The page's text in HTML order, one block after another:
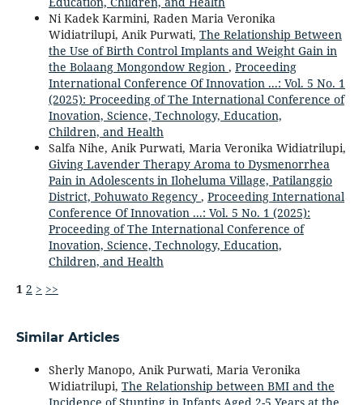
Ni Kadek Karmini, Raden Maria Veronika
Widiatrilupi, Anik Purwati, The Relationship Between
the Use of Birth Control Implants and Weight Gain in
the Bolaang Mongondow Region , Proceeding
International Conference Of Innovation ...: Vol. 5 No. 1
(2025): Proceeding of The International Conference of
Inovation, Science, Technology, Education,
Children, and Health
Salfa Nihe, Anik Purwati, Maria Veronika Widiatrilupi,
Giving Lavender Therapy Aroma to Dysmenorrhea
Pain in Adolescents in Iloheluma Village, Patilanggio
District, Pohuwato Regency , Proceeding International
Conference Of Innovation ...: Vol. 5 No. 1 (2025):
Proceeding of The International Conference of
Inovation, Science, Technology, Education,
Children, and Health
1 2 > >>
Similar Articles
Sherly Manopo, Anik Purwati, Maria Veronika
Widiatrilupi, The Relationship between BMI and the